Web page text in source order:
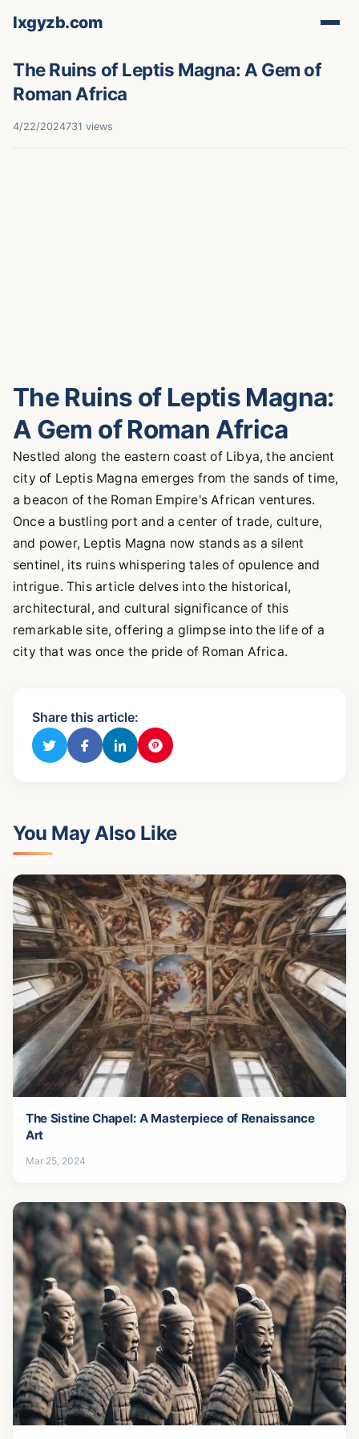
lxgyzb.com
The Ruins of Leptis Magna: A Gem of
Roman Africa
4/22/2024731 views
The Ruins of Leptis Magna:
A Gem of Roman Africa
Nestled along the eastern coast of Libya, the ancient
city of Leptis Magna emerges from the sands of time,
a beacon of the Roman Empire's African ventures.
Once a bustling port and a center of trade, culture,
and power, Leptis Magna now stands as a silent
sentinel, its ruins whispering tales of opulence and
intrigue. This article delves into the historical,
architectural, and cultural significance of this
remarkable site, offering a glimpse into the life of a
city that was once the pride of Roman Africa.
Share this article:
You May Also Like
The Sistine Chapel: A Masterpiece of Renaissance
Art
Mar 25, 2024